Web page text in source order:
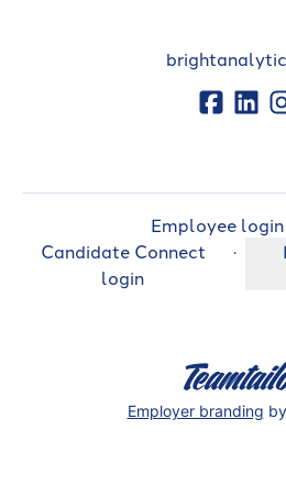
Employee login
Candidate Connect
login
·
Employer branding